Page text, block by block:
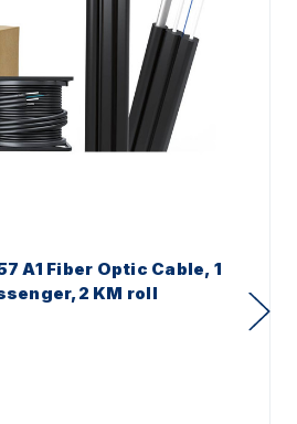
A1 Fiber Optic Cable, 1
KM roll